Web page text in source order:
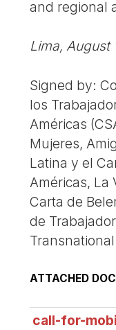
and regional
Lima, August
Signed by:
los
Américas
Mujeres,
Latina y el
Américas, La
Carta de
de
ATTACHED
call-for-